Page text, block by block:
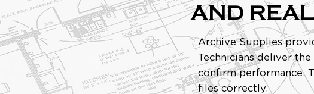
AND
Archive Supplies
Technicians deliver
confirm performance.
files correctly.